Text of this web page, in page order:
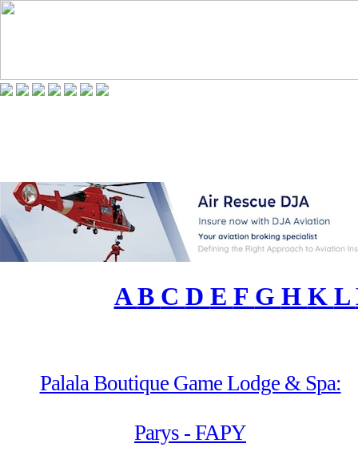
AB C D E F G H K L
Palala Boutique Game Lodge & Spa:
Parys - FAPY